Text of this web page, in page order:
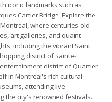
iconic landmarks such as
Cartier Bridge. Explore the
where centuries-old
art galleries, and quaint
including the vibrant Saint
district of Sainte-
district of Quartier
in Montreal's rich cultural
attending live
the city's renowned festivals.